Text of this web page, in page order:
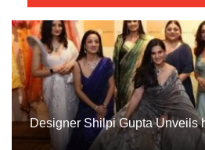
Designer Shilpi Gupta Unveils